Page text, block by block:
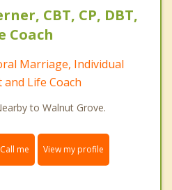
CBT, CP, DBT,
Coach
Marriage, Individual
Life Coach
to Walnut Grove.
me View my profile